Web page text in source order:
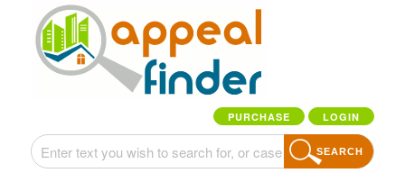
PURCHASE LOGIN
SEARCH